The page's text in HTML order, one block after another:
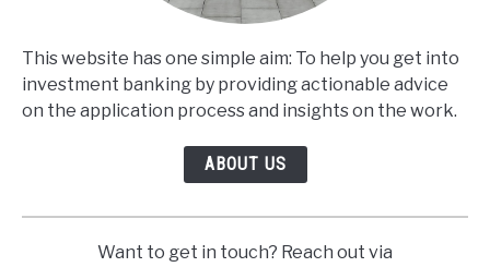
This website has one simple aim: To help you get into
investment banking by providing actionable advice
on the application process and insights on the work.
ABOUT US
Want to get in touch? Reach out via